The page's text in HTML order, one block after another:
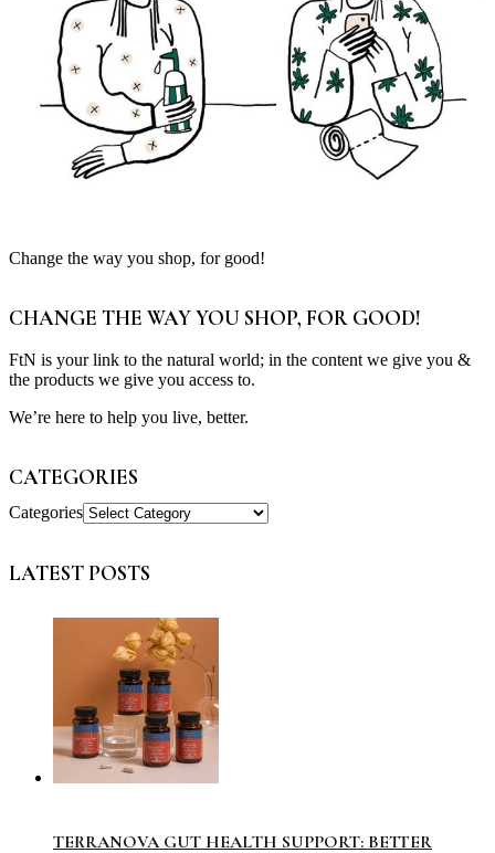
Change the way you shop, for good!
CHANGE THE WAY YOU SHOP, FOR GOOD!
FtN is your link to the natural world; in the content we give you &
the products we give you access to.
We’re here to help you live, better.
CATEGORIES
Categories
LATEST POSTS
TERRANOVA GUT HEALTH SUPPORT: BETTER